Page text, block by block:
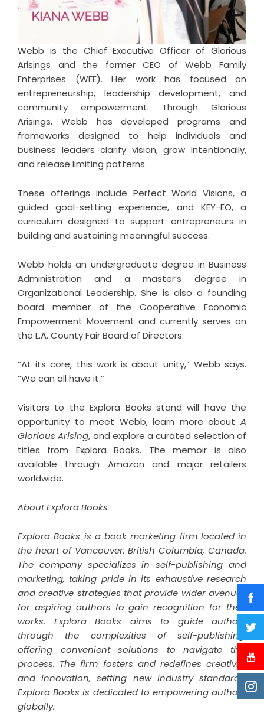
Webb is the Chief Executive Officer of Glorious
Arisings and the former CEO of Webb Family
Enterprises (WFE). Her work has focused on
entrepreneurship, leadership development, and
community empowerment. Through Glorious
Arisings, Webb has developed programs and
frameworks designed to help individuals and
business leaders clarify vision, grow intentionally,
and release limiting patterns.
These offerings include Perfect World Visions, a
guided goal-setting experience, and KEY-EO, a
curriculum designed to support entrepreneurs in
building and sustaining meaningful success.
Webb holds an undergraduate degree in Business
Administration and a master’s degree in
Organizational Leadership. She is also a founding
board member of the Cooperative Economic
Empowerment Movement and currently serves on
the L.A. County Fair Board of Directors.
“At its core, this work is about unity,” Webb says.
“We can all have it.”
Visitors to the Explora Books stand will have the
opportunity to meet Webb, learn more about A
Glorious Arising, and explore a curated selection of
titles from Explora Books. The memoir is also
available through Amazon and major retailers
worldwide.
About Explora Books
Explora Books is a book marketing firm located in
the heart of Vancouver, British Columbia, Canada.
The company specializes in self-publishing and
marketing, taking pride in its exhaustive research
and creative strategies that provide wider avenues
for aspiring authors to gain recognition for their
works. Explora Books aims to guide authors
through the complexities of self-publishing,
offering convenient solutions to navigate this
process. The firm fosters and redefines creativity
and innovation, setting new industry standards.
Explora Books is dedicated to empowering authors
globally.